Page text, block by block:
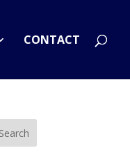
CONTACT
Search